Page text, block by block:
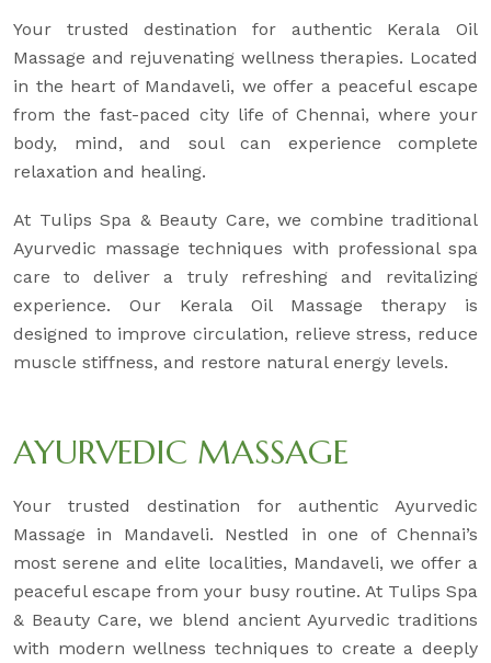
Your trusted destination for authentic Kerala Oil
Massage and rejuvenating wellness therapies. Located
in the heart of Mandaveli, we offer a peaceful escape
from the fast-paced city life of Chennai, where your
body, mind, and soul can experience complete
relaxation and healing.
At Tulips Spa & Beauty Care, we combine traditional
Ayurvedic massage techniques with professional spa
care to deliver a truly refreshing and revitalizing
experience. Our Kerala Oil Massage therapy is
designed to improve circulation, relieve stress, reduce
muscle stiffness, and restore natural energy levels.
AYURVEDIC MASSAGE
Your trusted destination for authentic Ayurvedic
Massage in Mandaveli. Nestled in one of Chennai’s
most serene and elite localities, Mandaveli, we offer a
peaceful escape from your busy routine. At Tulips Spa
& Beauty Care, we blend ancient Ayurvedic traditions
with modern wellness techniques to create a deeply